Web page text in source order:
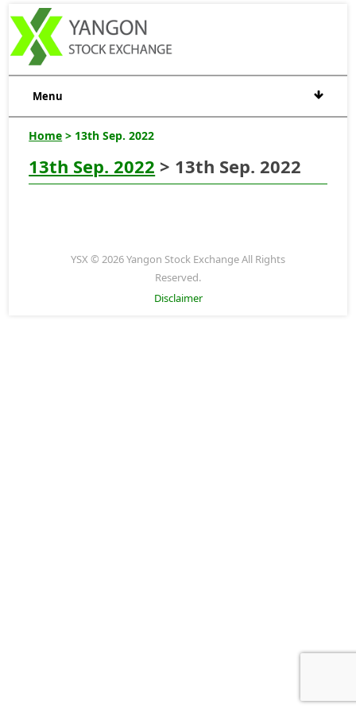
Menu
Home > 13th Sep. 2022
13th Sep. 2022 > 13th Sep. 2022
YSX © 2026 Yangon Stock Exchange All Rights
Reserved.
Disclaimer